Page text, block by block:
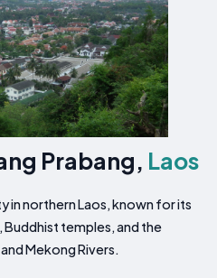
Prabang, Laos
in northern Laos, known for its
temples, and the
Mekong Rivers.